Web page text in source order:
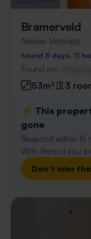
Bramerveld
Nieuw-Vennep
found 5 days, 11
Found on:
53m² 3
⚡️ This
gone
Respond within
With Rent.nl you
Don't miss